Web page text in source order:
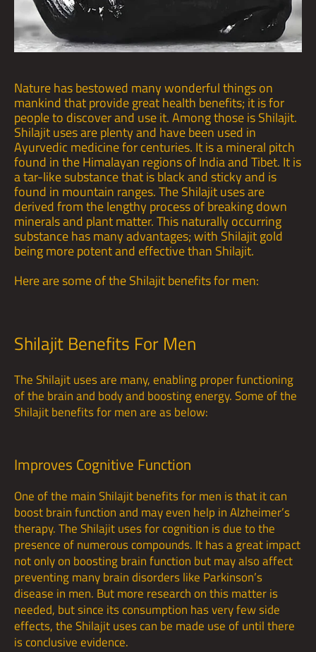
Nature has bestowed many wonderful things on
mankind that provide great health benefits; it is for
people to discover and use it. Among those is Shilajit.
Shilajit uses are plenty and have been used in
Ayurvedic medicine for centuries. It is a mineral pitch
found in the Himalayan regions of India and Tibet. It is
a tar-like substance that is black and sticky and is
found in mountain ranges. The Shilajit uses are
derived from the lengthy process of breaking down
minerals and plant matter. This naturally occurring
substance has many advantages; with Shilajit gold
being more potent and effective than Shilajit.
Here are some of theShilajit benefitsfor men:
Shilajit Benefits For Men
The Shilajit uses are many, enabling proper functioning
of the brain and body and boosting energy. Some of the
Shilajit benefits for men are as below:
Improves Cognitive Function
One of the main Shilajit benefits for men is that it can
boost brain function and may even help in Alzheimer’s
therapy. The Shilajit uses for cognition is due to the
presence of numerous compounds. It has a great impact
not only on boosting brain function but may also affect
preventing many brain disorders like Parkinson’s
disease in men. But more research on this matter is
needed, but since its consumption has very few side
effects, the Shilajit uses can be made use of until there
is conclusive evidence.